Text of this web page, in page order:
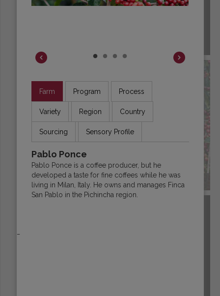
ECUADOR
Farm Program Process
Variety Region Country
Sourcing Sensory Profile
Pablo Ponce
Pablo Ponce is a coffee producer, but he
developed a taste for fine coffees while he was
living in Milan, Italy. He owns and manages Finca
San Pablo in the Pichincha region.